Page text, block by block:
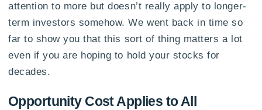
attention to more but doesn’t really apply to longer-
term investors somehow. We went back in time so
far to show you that this sort of thing matters a lot
even if you are hoping to hold your stocks for
decades.
Opportunity Cost Applies to All